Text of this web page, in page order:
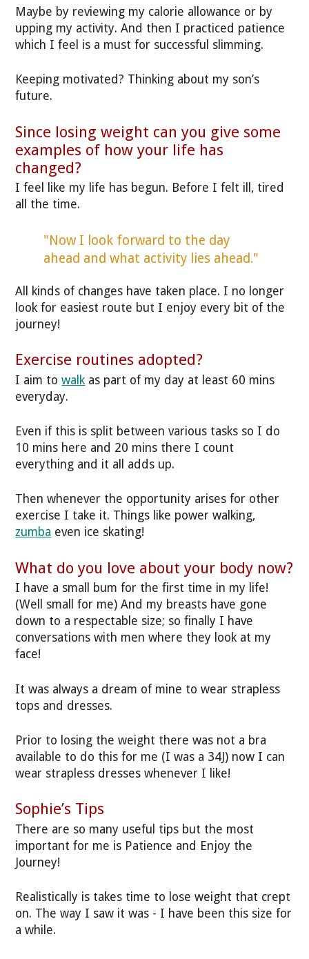
Maybe by reviewing my calorie allowance or by
upping my activity. And then I practiced patience
which I feel is a must for successful slimming.
Keeping motivated? Thinking about my son’s
future.
Since losing weight can you give some
examples of how your life has
changed?
I feel like my life has begun. Before I felt ill, tired
all the time.
"Now I look forward to the day
ahead and what activity lies ahead."
All kinds of changes have taken place. I no longer
look for easiest route but I enjoy every bit of the
journey!
Exercise routines adopted?
I aim towalk as part of my day at least 60 mins
everyday.
Even if this is split between various tasks so I do
10 mins here and 20 mins there I count
everything and it all adds up.
Then whenever the opportunity arises for other
exercise I take it. Things like power walking,
zumba even ice skating!
What do you love about your body now?
I have a small bum for the first time in my life!
(Well small for me) And my breasts have gone
down to a respectable size; so finally I have
conversations with men where they look at my
face!
It was always a dream of mine to wear strapless
tops and dresses.
Prior to losing the weight there was not a bra
available to do this for me (I was a 34J) now I can
wear strapless dresses whenever I like!
Sophie’s Tips
There are so many useful tips but the most
important for me is Patience and Enjoy the
Journey!
Realistically is takes time to lose weight that crept
on. The way I saw it was - I have been this size for
a while.